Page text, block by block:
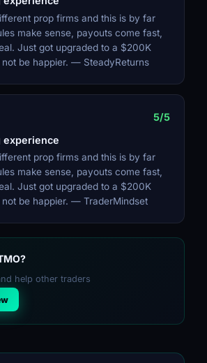
prop firms and this is by far
make sense, payouts come fast,
Just got upgraded to a $200K
be happier. — SteadyReturns
5/5
experience
prop firms and this is by far
make sense, payouts come fast,
Just got upgraded to a $200K
be happier. — TraderMindset
help other traders